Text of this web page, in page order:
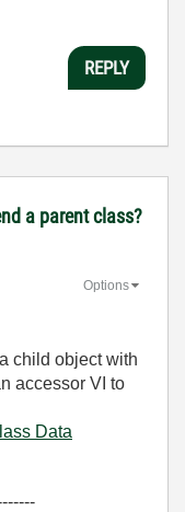
REPLY
a parent class?
Options
child object with
accessor VI to
Data